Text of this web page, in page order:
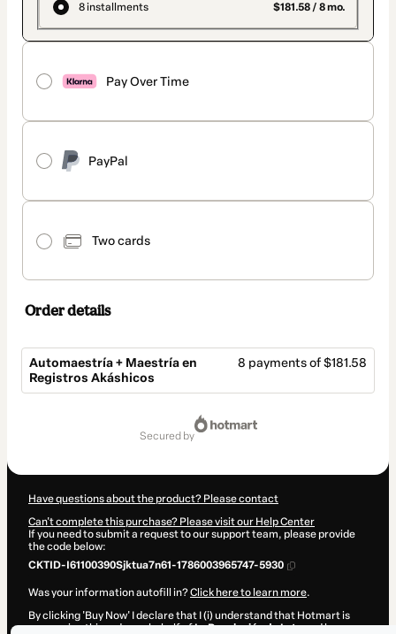
8 installments
$181.58 / 8 mo.
Pay Over Time
PayPal
Two cards
Order details
Automaestría + Maestría en
Registros Akáshicos
8 payments of $181.58
secured by
Have questions about the product? Please contact
Can't complete this purchase? Please visit our Help Center
If you need to submit a request to our support team, please provide
the code below:
CKTID-I61100390Sjktua7n61-1786003965747-5930
Was your information autofill in?Click here to learn more.
By clicking 'Buy Now' I declare that I (i) understand that Hotmart is
processing this order on behalf ofLa Revolución de Lotoand has no